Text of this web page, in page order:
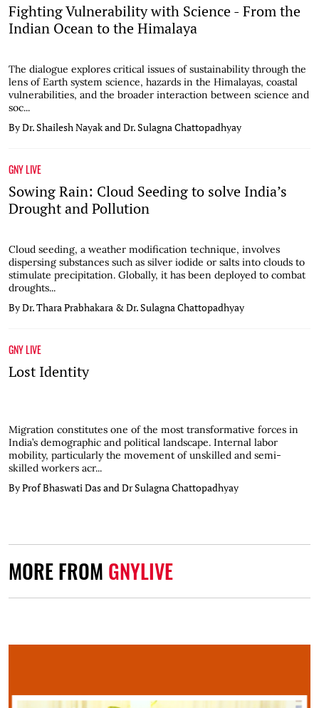
Fighting Vulnerability with Science - From the
Indian Ocean to the Himalaya
The dialogue explores critical issues of sustainability through the
lens of Earth system science, hazards in the Himalayas, coastal
vulnerabilities, and the broader interaction between science and
soc...
By Dr. Shailesh Nayak and Dr. Sulagna Chattopadhyay
GNY LIVE
Sowing Rain: Cloud Seeding to solve India’s
Drought and Pollution
Cloud seeding, a weather modification technique, involves
dispersing substances such as silver iodide or salts into clouds to
stimulate precipitation. Globally, it has been deployed to combat
droughts...
By Dr. Thara Prabhakara & Dr. Sulagna Chattopadhyay
GNY LIVE
Lost Identity
Migration constitutes one of the most transformative forces in
India’s demographic and political landscape. Internal labor
mobility, particularly the movement of unskilled and semi-
skilled workers acr...
By Prof Bhaswati Das and Dr Sulagna Chattopadhyay
MORE FROM GNYLIVE